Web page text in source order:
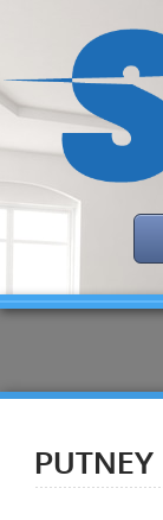
PUTNEY